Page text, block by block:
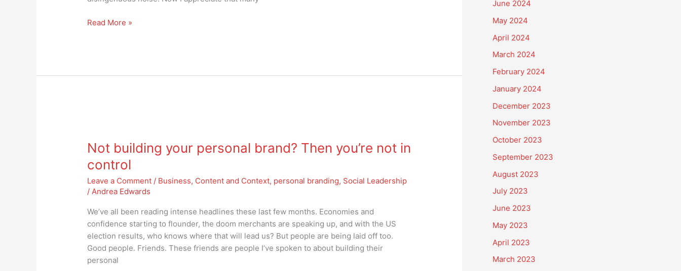
Read More »
Not building your personal brand? Then you’re not in
control
Leave a Comment / Business, Content and Context, personal branding, Social Leadership
/Andrea Edwards
We’ve all been reading intense headlines these last few months. Economies and
confidence starting to flounder, the doom merchants are speaking up, and with the US
election results, who knows where that will lead us? But people are being laid off too.
Good people. Friends. These friends are people I’ve spoken to about building their
personal
your
brand?
Then
you’re
June 2024
May 2024
April 2024
March 2024
February 2024
January 2024
December 2023
November 2023
October 2023
September 2023
August 2023
July 2023
June 2023
May 2023
April 2023
March 2023